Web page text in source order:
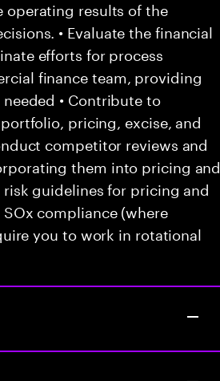
operating results of the
• Evaluate the financial
efforts for process
finance team, providing
• Contribute to
pricing, excise, and
competitor reviews and
them into pricing and
risk guidelines for pricing and
compliance (where
you to work in rotational